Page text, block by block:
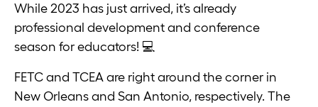
While 2023 has just arrived, it’s already
professional development and conference
season for educators! 💻
FETC and TCEA are right around the corner in
New Orleans and San Antonio, respectively. The